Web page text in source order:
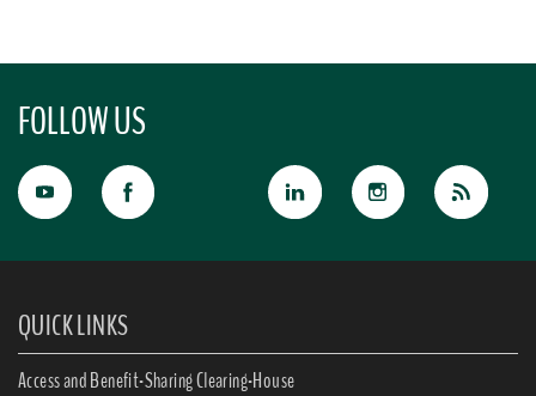
FOLLOW US
QUICK LINKS
Access and Benefit-Sharing Clearing-House